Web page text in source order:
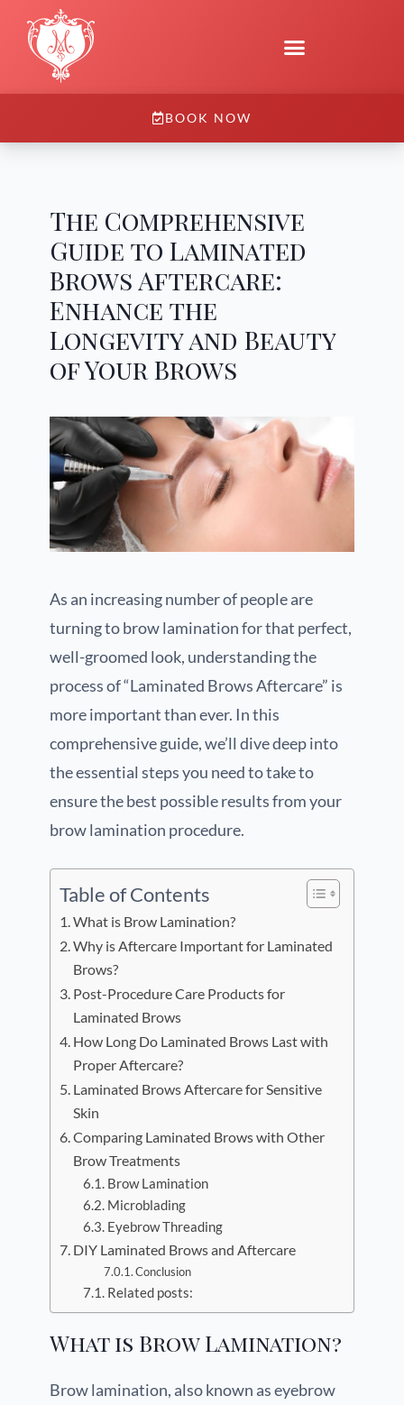
BOOK NOW
The Comprehensive
Guide to Laminated
Brows Aftercare:
Enhance the
Longevity and Beauty
of Your Brows
As an increasing number of people are
turning to brow lamination for that perfect,
well-groomed look, understanding the
process of “Laminated Brows Aftercare” is
more important than ever. In this
comprehensive guide, we’ll dive deep into
the essential steps you need to take to
ensure the best possible results from your
brow lamination procedure.
Table of Contents
What is Brow Lamination?
Why is Aftercare Important for Laminated
Brows?
Post-Procedure Care Products for
Laminated Brows
How Long Do Laminated Brows Last with
Proper Aftercare?
Laminated Brows Aftercare for Sensitive
Skin
Comparing Laminated Brows with Other
Brow Treatments
Brow Lamination
Microblading
Eyebrow Threading
DIY Laminated Brows and Aftercare
Conclusion
Related posts:
What is Brow Lamination?
Brow lamination, also known as eyebrow